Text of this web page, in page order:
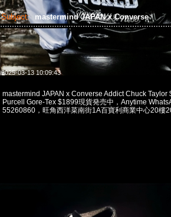
Subject: mastermind JAPAN x Converse
2025-03-13 10:09:43
mastermind JAPAN x Converse Addict Chuck Taylor
Purcell Gore-Tex $1899現貨発売中，Anytime
55260860，旺角西洋菜南街1A百寶利商業中心20樓